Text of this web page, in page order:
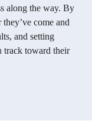
along the way. By
come and
and setting
track toward their